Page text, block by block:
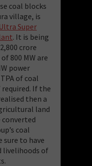
coal blocks
village, is
Super
. It is being
crore
800 MW are
power
of coal
If the
then a
land
converted
coal
sure to have
livelihoods of